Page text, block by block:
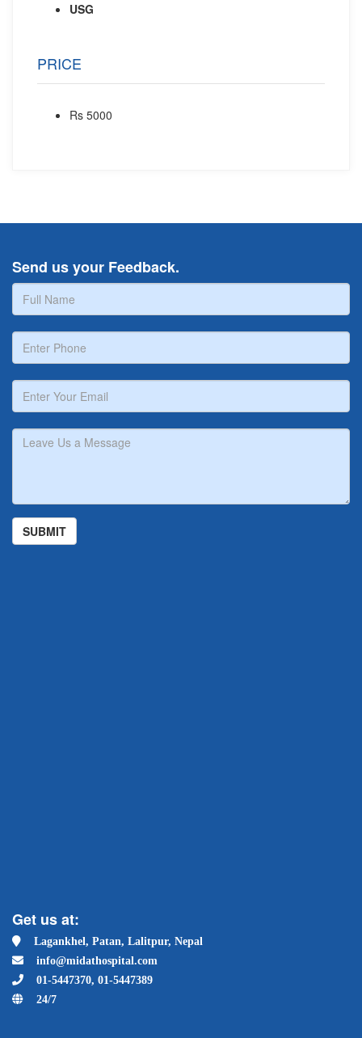
USG
PRICE
Rs 5000
Send us your Feedback.
Get us at:
Lagankhel, Patan, Lalitpur, Nepal
info@midathospital.com
01-5447370, 01-5447389
24/7